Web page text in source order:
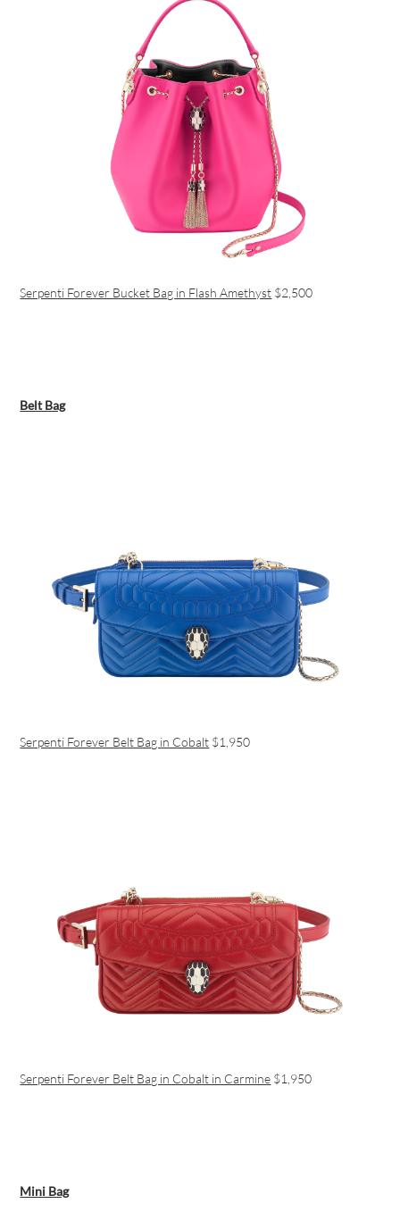
Serpenti Forever Bucket Bag in Flash Amethyst $2,500
Belt Bag
Serpenti Forever Belt Bag in Cobalt $1,950
Serpenti Forever Belt Bag in Cobalt in Carmine $1,950
Mini Bag